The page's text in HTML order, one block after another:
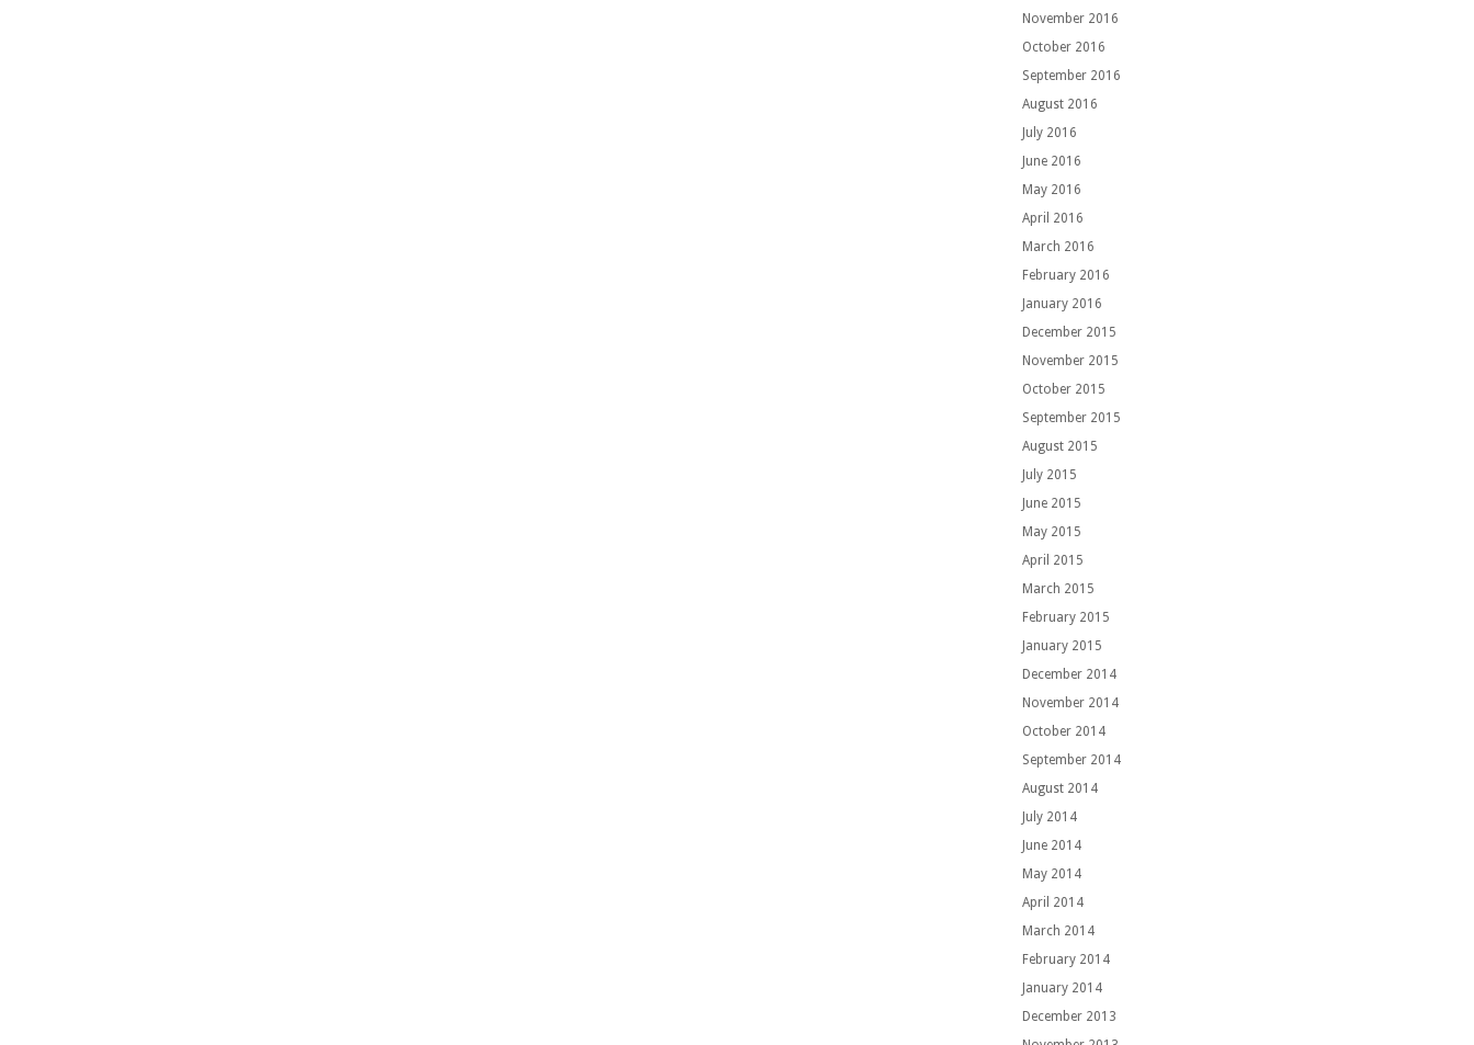
November 2016
October 2016
September 2016
August 2016
July 2016
June 2016
May 2016
April 2016
March 2016
February 2016
January 2016
December 2015
November 2015
October 2015
September 2015
August 2015
July 2015
June 2015
May 2015
April 2015
March 2015
February 2015
January 2015
December 2014
November 2014
October 2014
September 2014
August 2014
July 2014
June 2014
May 2014
April 2014
March 2014
February 2014
January 2014
December 2013